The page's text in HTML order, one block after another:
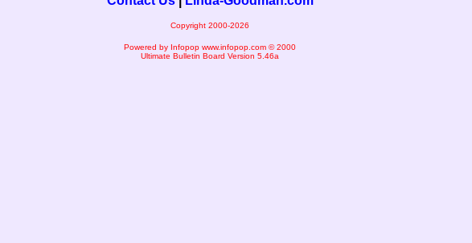
Copyright 2000-2026
Powered by Infopop www.infopop.com © 2000
Ultimate Bulletin Board Version 5.46a